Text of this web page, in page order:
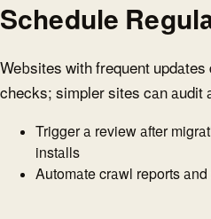
Schedule
Websites with frequent
checks; simpler sites can audit
Trigger a review after
installs
Automate crawl reports